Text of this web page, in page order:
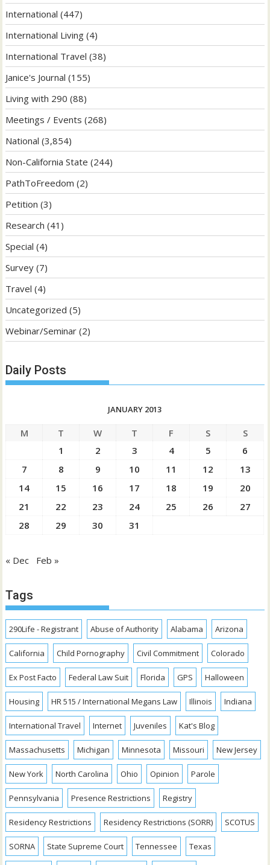
International (447)
International Living (4)
International Travel (38)
Janice's Journal (155)
Living with 290 (88)
Meetings / Events (268)
National (3,854)
Non-California State (244)
PathToFreedom (2)
Petition (3)
Research (41)
Special (4)
Survey (7)
Travel (4)
Uncategorized (5)
Webinar/Seminar (2)
Daily Posts
JANUARY 2013
M T W T F S
S
1
2 3 4 5
6
7
8 9 10 11 12
13
14
15 16 17 18 19
20
21
22 23 24 25 26
27
28
29 30 31
« Dec Feb »
Tags
290Life - Registrant Abuse of Authority Alabama Arizona
California Child Pornography Civil Commitment Colorado
Ex Post Facto Federal Law Suit Florida GPS Halloween
Housing HR 515 / International Megans Law Illinois Indiana
International Travel Internet Juveniles Kat's Blog
Massachusetts Michigan Minnesota Missouri New Jersey
New York North Carolina Ohio Opinion Parole
Pennsylvania Presence Restrictions Registry
Residency Restrictions Residency Restrictions (SORR) SCOTUS
SORNA State Supreme Court Tennessee Texas